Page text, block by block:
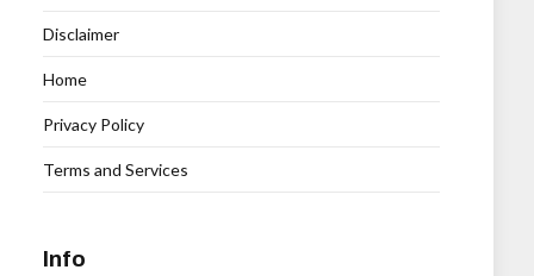
Disclaimer
Home
Privacy Policy
Terms and Services
Info